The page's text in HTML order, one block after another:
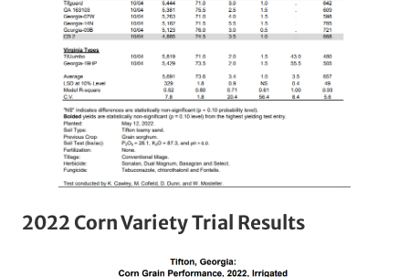
2022 Corn Variety Trial Results